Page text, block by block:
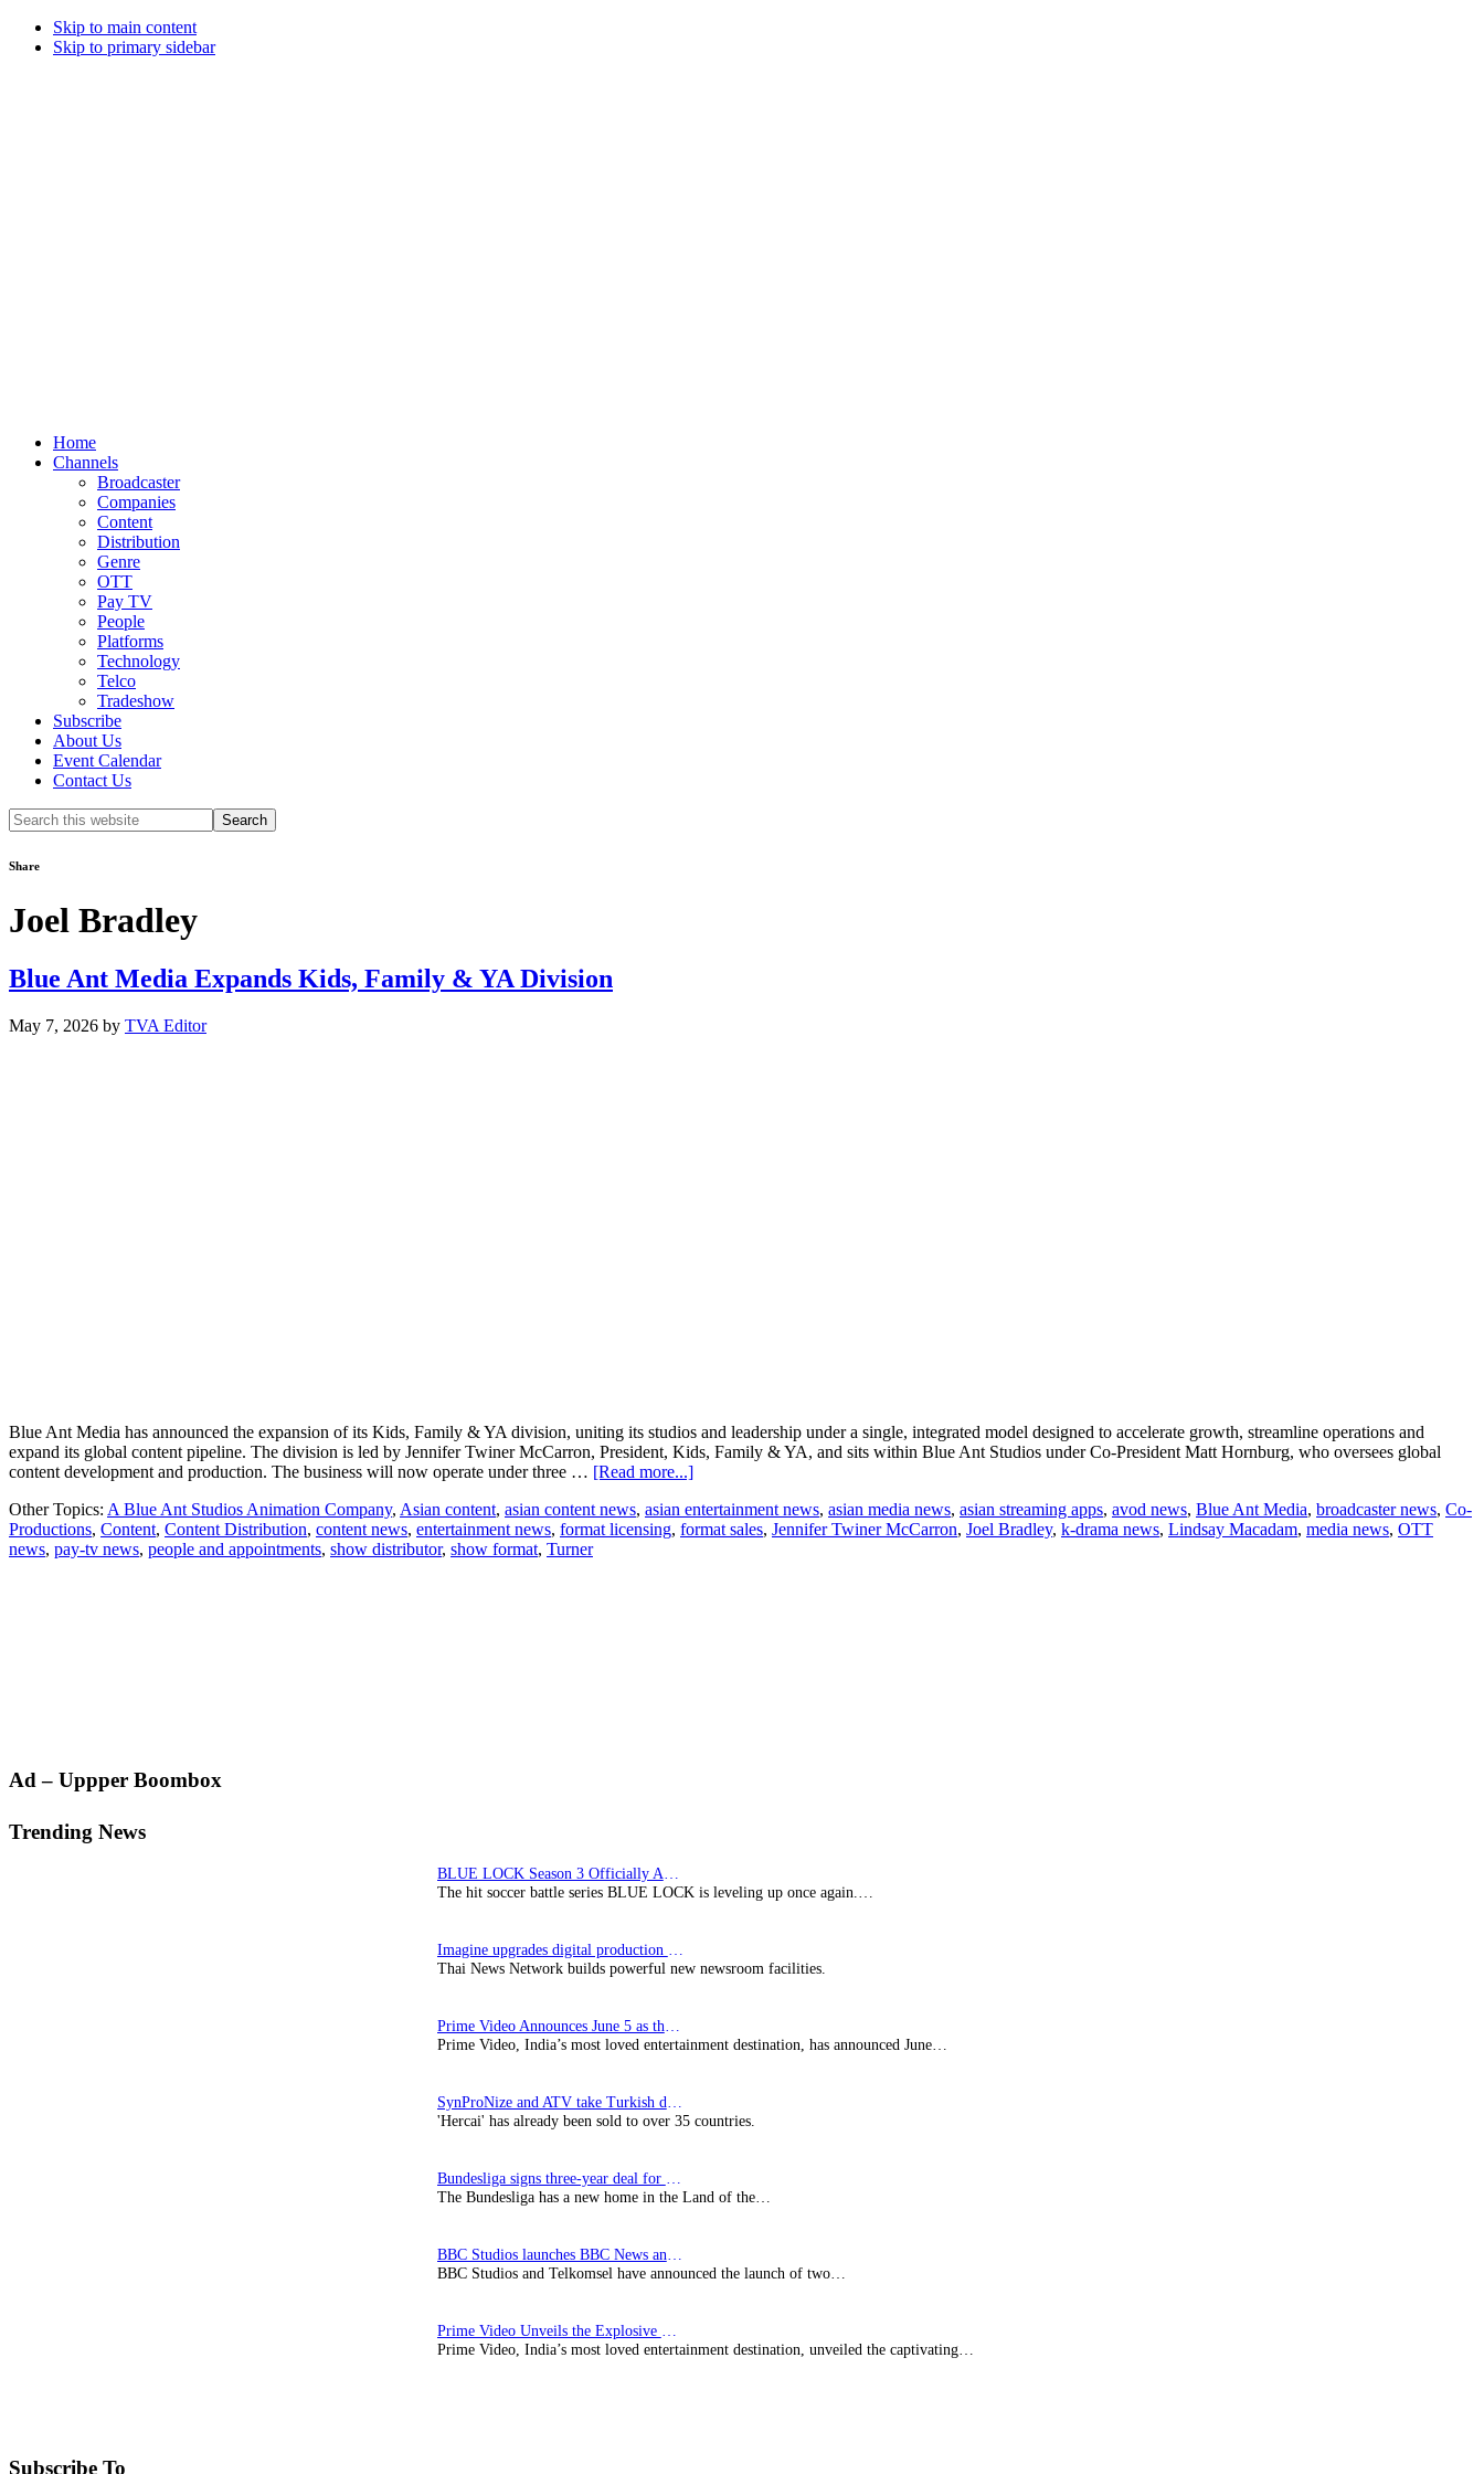
Skip to main content
Skip to primary sidebar
Home
Channels
Broadcaster
Companies
Content
Distribution
Genre
OTT
Pay TV
People
Platforms
Technology
Telco
Tradeshow
Subscribe
About Us
Event Calendar
Contact Us
Search
this
Share
Joel Bradley
Blue Ant Media Expands Kids, Family & YA Division
May 7, 2026 by TVA Editor
Blue Ant Media has announced the expansion of its Kids, Family & YA division, uniting its studios and leadership under a single, integrated model designed to accelerate growth, streamline operations and
expand its global content pipeline. The division is led by Jennifer Twiner McCarron, President, Kids, Family & YA, and sits within Blue Ant Studios under Co-President Matt Hornburg, who oversees global
content development and production. The business will now operate under three … [Read more...]about
Ant
Media
Other Topics: A Blue Ant Studios Animation Company, Asian content, asian content news, asian entertainment news, asian media news, asian streaming apps, avod news, Blue Ant Media, broadcaster news, Co-
Productions, Content, Content Distribution, content news, entertainment news, format licensing, format sales, Jennifer Twiner McCarron, Joel Bradley, k-drama news, Lindsay Macadam, media news, OTT
news, pay-tv news, people and appointments, show distributor, show format, Turner
Primary
Ad – Uppper Boombox
Trending News
The hit soccer battle series BLUE LOCK is leveling up once again.…
Thai News Network builds powerful new newsroom facilities.
Prime Video, India’s most loved entertainment destination, has announced June…
'Hercai' has already been sold to over 35 countries.
The Bundesliga has a new home in the Land of the…
BBC Studios and Telkomsel have announced the launch of two…
Prime Video, India’s most loved entertainment destination, unveiled the captivating…
Subscribe To